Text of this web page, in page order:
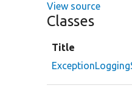
View source
Classes
Title